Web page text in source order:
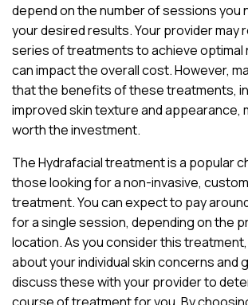
depend on the number of sessions you
your desired results. Your provider may
series of treatments to achieve optimal
can impact the overall cost. However,
that the benefits of these treatments,
improved skin texture and appearance,
worth the investment.
The Hydrafacial treatment is a popular
those looking for a non-invasive,
treatment. You can expect to pay
for a single session, depending on the
location. As you consider this
about your individual skin concerns and
discuss these with your provider to